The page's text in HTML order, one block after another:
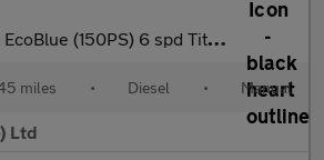
(150PS) 6 spd Titanium 5dr**7 seater**
miles • Diesel • Manual
Ltd